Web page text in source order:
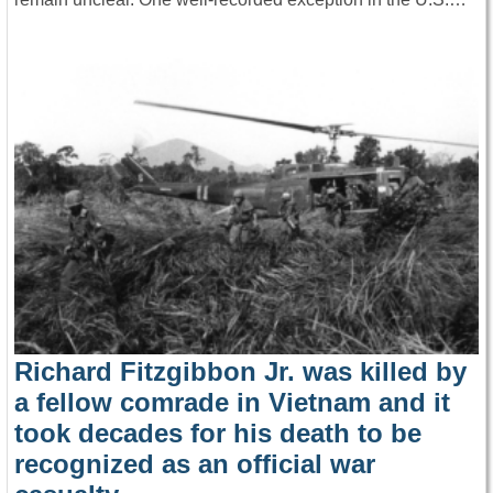
Richard Fitzgibbon Jr. was killed by
a fellow comrade in Vietnam and it
took decades for his death to be
recognized as an official war